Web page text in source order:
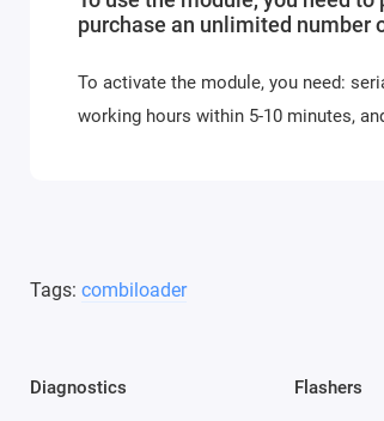
purchase an unlimited number
To activate the module, you need:
working hours within 5-10 minutes,
Tags: combiloader
Diagnostics Flashers